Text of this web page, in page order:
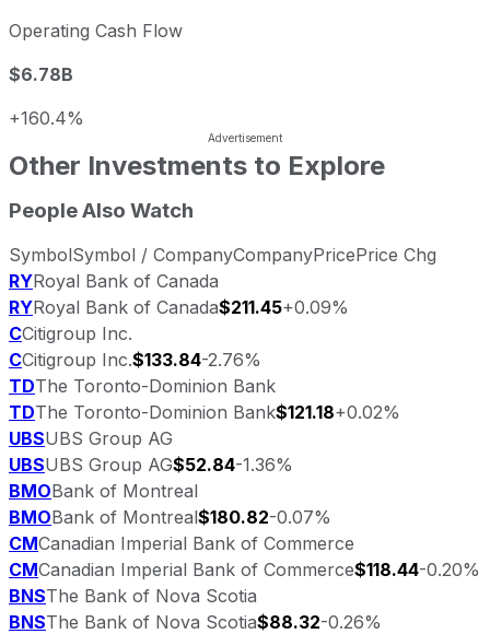
Operating Cash Flow
$6.78B
+160.4%
Other Investments to Explore
People Also Watch
SymbolSymbol / CompanyCompanyPricePrice Chg
RYRoyal Bank of Canada
RYRoyal Bank of Canada$211.45+0.09%
CCitigroup Inc.
CCitigroup Inc.$133.84-2.76%
TDThe Toronto-Dominion Bank
TDThe Toronto-Dominion Bank$121.18+0.02%
UBSUBS Group AG
UBSUBS Group AG$52.84-1.36%
BMOBank of Montreal
BMOBank of Montreal$180.82-0.07%
CMCanadian Imperial Bank of Commerce
CMCanadian Imperial Bank of Commerce$118.44-0.20%
BNSThe Bank of Nova Scotia
BNSThe Bank of Nova Scotia$88.32-0.26%